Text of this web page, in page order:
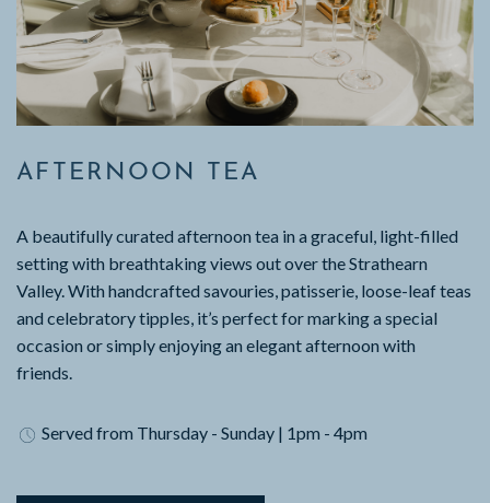
AFTERNOON TEA
A beautifully curated afternoon tea in a graceful, light-filled
setting with breathtaking views out over the Strathearn
Valley. With handcrafted savouries, patisserie, loose-leaf teas
and celebratory tipples, it’s perfect for marking a special
occasion or simply enjoying an elegant afternoon with
friends.
Served from Thursday - Sunday | 1pm - 4pm